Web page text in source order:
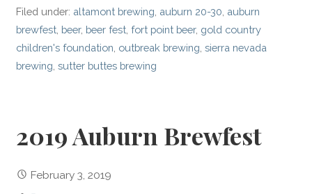
Filed under: altamont brewing auburn 20-30 auburn
brewfest beer, beer fest ,fort point beer, gold country
children's foundation outbreak brewing ,sierra nevada
brewing ,sutter buttes brewing
2019 Auburn Brewfest
February 3, 2019